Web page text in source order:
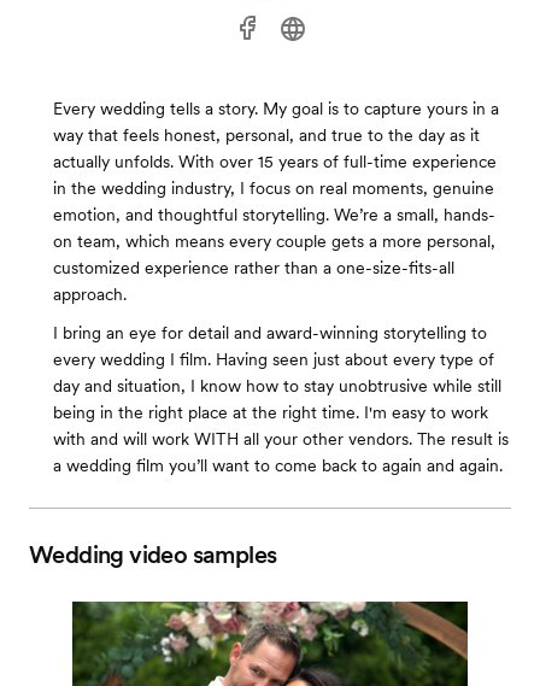
Every wedding tells a story. My goal is to capture yours in a
way that feels honest, personal, and true to the day as it
actually unfolds. With over 15 years of full-time experience
in the wedding industry, I focus on real moments, genuine
emotion, and thoughtful storytelling. We’re a small, hands-
on team, which means every couple gets a more personal,
customized experience rather than a one-size-fits-all
approach.
I bring an eye for detail and award-winning storytelling to
every wedding I film. Having seen just about every type of
day and situation, I know how to stay unobtrusive while still
being in the right place at the right time. I'm easy to work
with and will work WITH all your other vendors. The result is
a wedding film you’ll want to come back to again and again.
Wedding video samples